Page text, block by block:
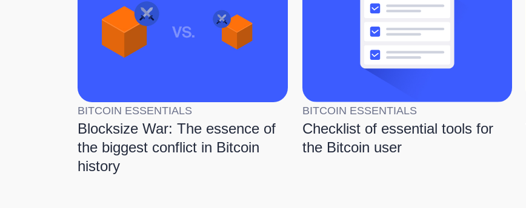
BITCOIN ESSENTIALS
Blocksize War: The essence of
the biggest conflict in Bitcoin
history
BITCOIN ESSENTIALS
Checklist of essential tools for
the Bitcoin user